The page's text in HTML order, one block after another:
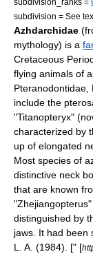
subdivision_ranks =
subdivision = See
Azhdarchidae
mythology) is a
Cretaceous
flying animals of
Pteranodontidae,
include the
"Titanopteryx"
characterized by
up of elongated
Most species of
distinctive neck
that are known
"Zhejiangopterus
distinguished by
jaws. It had been
L. A. (1984). [" [